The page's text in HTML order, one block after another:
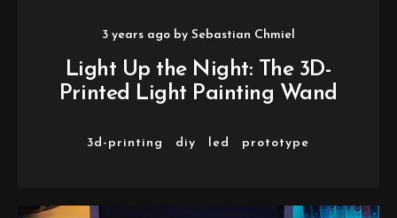
3 years agoby Sebastian Chmiel
Light Up the Night: The 3D-
Printed Light Painting Wand
3d-printing diy led prototype